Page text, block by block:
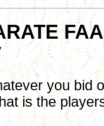
you bid
is the